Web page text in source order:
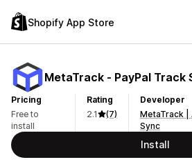
Shopify App Store
MetaTrack ‑ PayPal Track
Pricing
Free to
install
Rating
2.1
(7)
Developer
MetaTrack |
Sync
Install